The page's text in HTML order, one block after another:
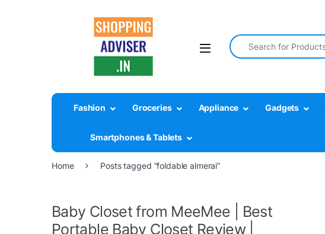
Search for:
Fashion Groceries Appliance Gadgets
Smartphones & Tablets
Home Posts tagged “foldable almerai”
Baby Closet from MeeMee | Best
Portable Baby Closet Review |